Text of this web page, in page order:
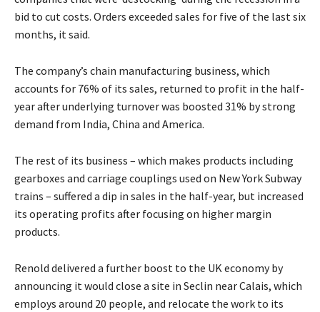
bid to cut costs. Orders exceeded sales for five of the last six
months, it said.
The company’s chain manufacturing business, which
accounts for 76% of its sales, returned to profit in the half-
year after underlying turnover was boosted 31% by strong
demand from India, China and America.
The rest of its business – which makes products including
gearboxes and carriage couplings used on New York Subway
trains – suffered a dip in sales in the half-year, but increased
its operating profits after focusing on higher margin
products.
Renold delivered a further boost to the UK economy by
announcing it would close a site in Seclin near Calais, which
employs around 20 people, and relocate the work to its